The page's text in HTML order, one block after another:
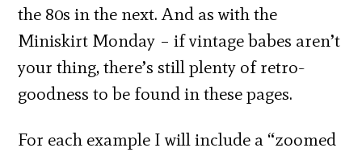
the 80s in the next. And as with the
Miniskirt Monday – if vintage babes aren’t
your thing, there’s still plenty of retro-
goodness to be found in these pages.
For each example I will include a “zoomed